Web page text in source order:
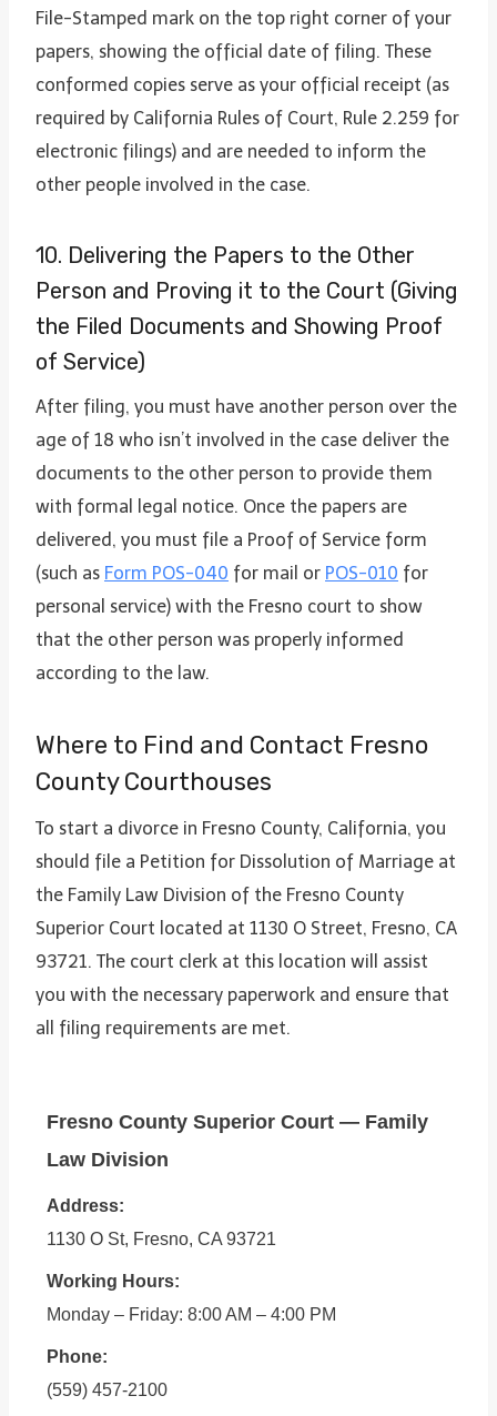
File-Stamped mark on the top right corner of your
papers, showing the official date of filing. These
conformed copies serve as your official receipt (as
required by California Rules of Court, Rule 2.259 for
electronic filings) and are needed to inform the
other people involved in the case.
10. Delivering the Papers to the Other
Person and Proving it to the Court (Giving
the Filed Documents and Showing Proof
of Service)
After filing, you must have another person over the
age of 18 who isn’t involved in the case deliver the
documents to the other person to provide them
with formal legal notice. Once the papers are
delivered, you must file a Proof of Service form
(such as Form POS-040 for mail or POS-010 for
personal service) with the Fresno court to show
that the other person was properly informed
according to the law.
Where to Find and Contact Fresno
County Courthouses
To start a divorce in Fresno County, California, you
should file a Petition for Dissolution of Marriage at
the Family Law Division of the Fresno County
Superior Court located at 1130 O Street, Fresno, CA
93721. The court clerk at this location will assist
you with the necessary paperwork and ensure that
all filing requirements are met.
Fresno County Superior Court — Family
Law Division
Address:
1130 O St, Fresno, CA 93721
Working Hours:
Monday – Friday: 8:00 AM – 4:00 PM
Phone:
(559) 457-2100